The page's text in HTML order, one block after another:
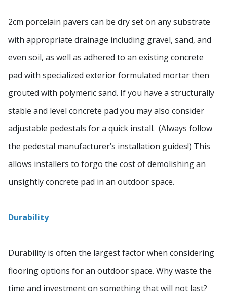
2cm porcelain pavers can be dry set on any substrate
with appropriate drainage including gravel, sand, and
even soil, as well as adhered to an existing concrete
pad with specialized exterior formulated mortar then
grouted with polymeric sand. If you have a structurally
stable and level concrete pad you may also consider
adjustable pedestals for a quick install. (Always follow
the pedestal manufacturer’s installation guides!) This
allows installers to forgo the cost of demolishing an
unsightly concrete pad in an outdoor space.
Durability
Durability is often the largest factor when considering
flooring options for an outdoor space. Why waste the
time and investment on something that will not last?